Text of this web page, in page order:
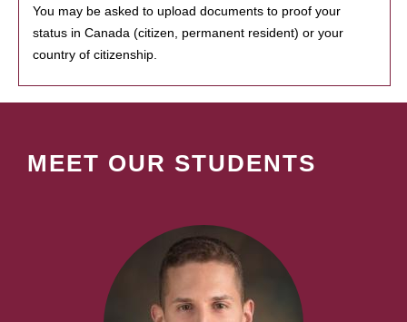
You may be asked to upload documents to proof your
status in Canada (citizen, permanent resident) or your
country of citizenship.
MEET OUR STUDENTS